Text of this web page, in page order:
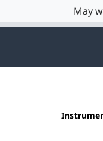
May